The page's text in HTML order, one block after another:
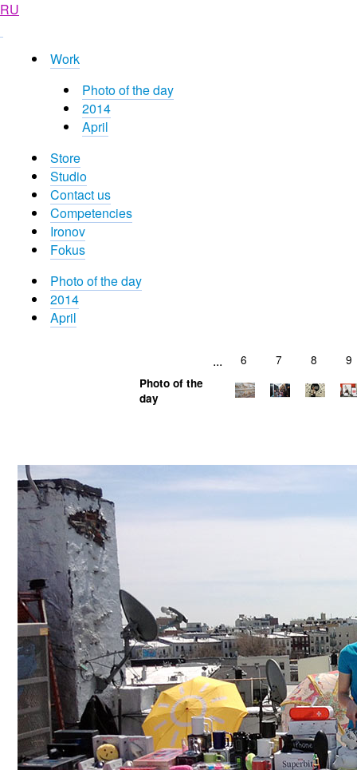
RU
Work
Photo of the day
2014
April
Store
Studio
Contact us
Competencies
Ironov
Fokus
Photo of the day
2014
April
... 6 7 8 9
Photo of the
day